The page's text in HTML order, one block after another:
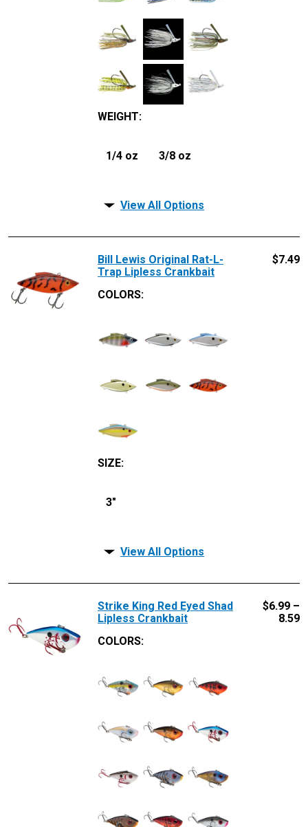
WEIGHT:
1/4 oz 3/8 oz
View All Options
Bill Lewis Original Rat-L-
Trap Lipless Crankbait
COLORS:
SIZE:
3"
$7.49
View All Options
Strike King Red Eyed Shad
Lipless Crankbait
COLORS:
$6.99 –
8.59